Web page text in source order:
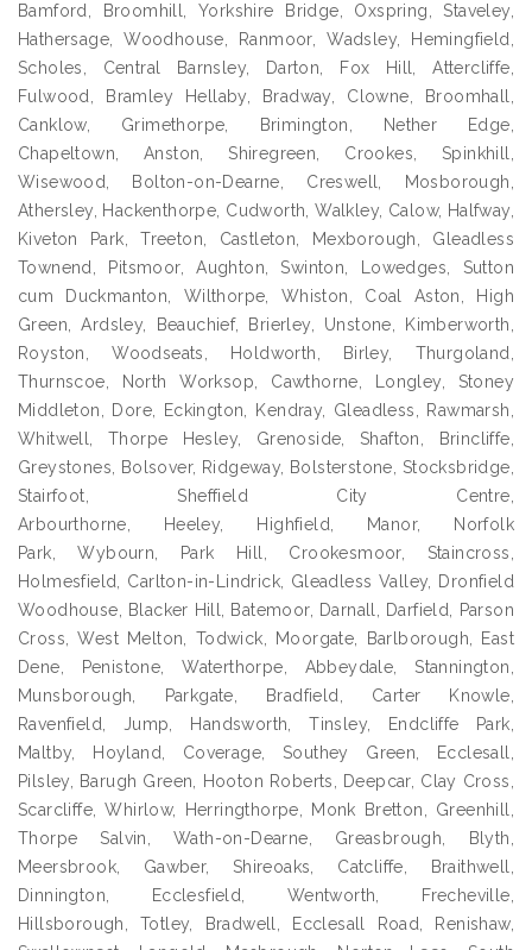
Bamford, Broomhill, Yorkshire Bridge, Oxspring, Staveley,
Hathersage, Woodhouse, Ranmoor, Wadsley, Hemingfield,
Scholes, Central Barnsley, Darton, Fox Hill, Attercliffe,
Fulwood, Bramley Hellaby, Bradway, Clowne, Broomhall,
Canklow, Grimethorpe, Brimington, Nether Edge,
Chapeltown, Anston, Shiregreen, Crookes, Spinkhill,
Wisewood, Bolton-on-Dearne, Creswell, Mosborough,
Athersley, Hackenthorpe, Cudworth, Walkley, Calow, Halfway,
Kiveton Park, Treeton, Castleton, Mexborough, Gleadless
Townend, Pitsmoor, Aughton, Swinton, Lowedges, Sutton
cum Duckmanton, Wilthorpe, Whiston, Coal Aston, High
Green, Ardsley, Beauchief, Brierley, Unstone, Kimberworth,
Royston, Woodseats, Holdworth, Birley, Thurgoland,
Thurnscoe, North Worksop, Cawthorne, Longley, Stoney
Middleton, Dore, Eckington, Kendray, Gleadless, Rawmarsh,
Whitwell, Thorpe Hesley, Grenoside, Shafton, Brincliffe,
Greystones, Bolsover, Ridgeway, Bolsterstone, Stocksbridge,
Stairfoot, Sheffield City Centre,
Arbourthorne, Heeley, Highfield, Manor, Norfolk
Park, Wybourn, Park Hill, Crookesmoor, Staincross,
Holmesfield, Carlton-in-Lindrick, Gleadless Valley, Dronfield
Woodhouse, Blacker Hill, Batemoor, Darnall, Darfield, Parson
Cross, West Melton, Todwick, Moorgate, Barlborough, East
Dene, Penistone, Waterthorpe, Abbeydale, Stannington,
Munsborough, Parkgate, Bradfield, Carter Knowle,
Ravenfield, Jump, Handsworth, Tinsley, Endcliffe Park,
Maltby, Hoyland, Coverage, Southey Green, Ecclesall,
Pilsley, Barugh Green, Hooton Roberts, Deepcar, Clay Cross,
Scarcliffe, Whirlow, Herringthorpe, Monk Bretton, Greenhill,
Thorpe Salvin, Wath-on-Dearne, Greasbrough, Blyth,
Meersbrook, Gawber, Shireoaks, Catcliffe, Braithwell,
Dinnington, Ecclesfield, Wentworth, Frecheville,
Hillsborough, Totley, Bradwell, Ecclesall Road, Renishaw,